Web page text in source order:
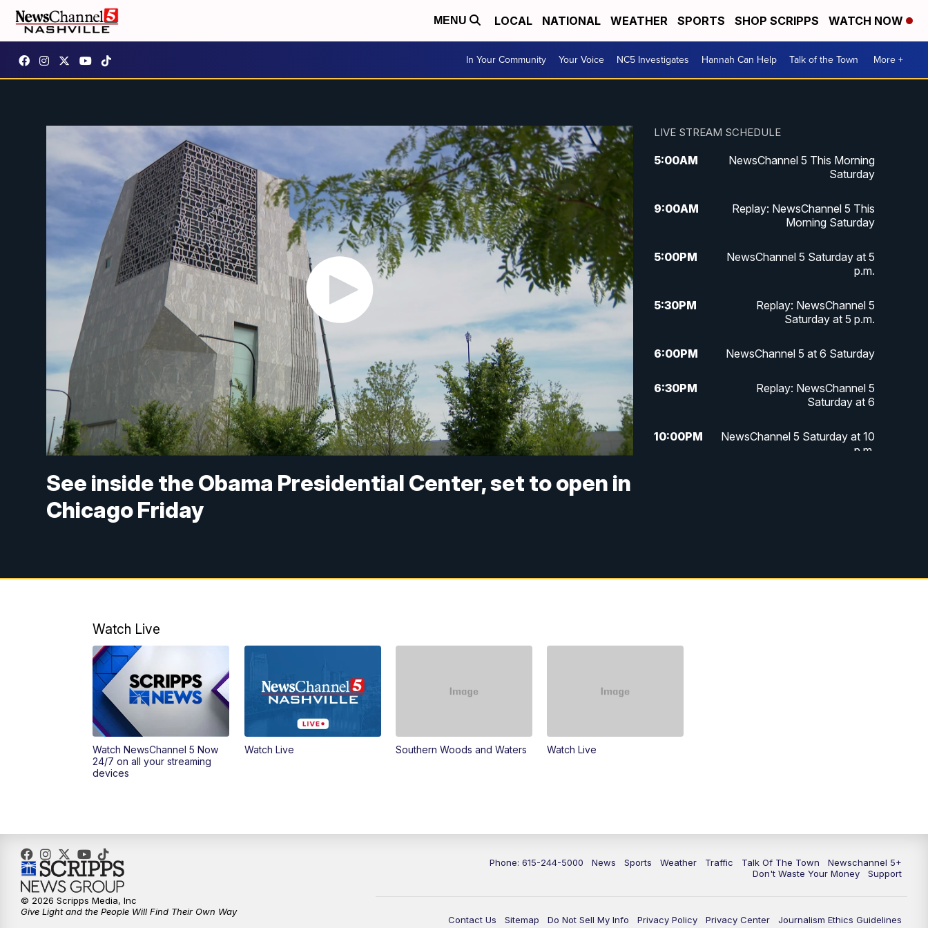
MENU LOCAL NATIONAL WEATHER SPORTS SHOP SCRIPPS WATCH NOW
In Your Community Your Voice NC5 Investigates Hannah Can Help Talk of the Town More +
See inside the Obama Presidential Center, set to open in
Chicago Friday
LIVE STREAM SCHEDULE
5:00AM
NewsChannel 5 This Morning
Saturday
9:00AM
Replay: NewsChannel 5 This
Morning Saturday
5:00PM
NewsChannel 5 Saturday at 5
p.m.
5:30PM
Replay: NewsChannel 5
Saturday at 5 p.m.
6:00PM NewsChannel 5 at 6 Saturday
6:30PM
Replay: NewsChannel 5
Saturday at 6
10:00PM
NewsChannel 5 Saturday at 10
p.m.
Watch Live
Watch NewsChannel 5 Now
24/7 on all your streaming
devices
Watch Live Southern Woods and Waters Watch Live
Phone: 615-244-5000 News Sports Weather Traffic Talk Of The Town
Newschannel 5+
Don't Waste Your Money
Support
Contact Us Sitemap Do Not Sell My Info Privacy Policy Privacy Center
Journalism Ethics Guidelines
© 2026 Scripps Media, Inc
Give Light and the People Will Find Their Own Way